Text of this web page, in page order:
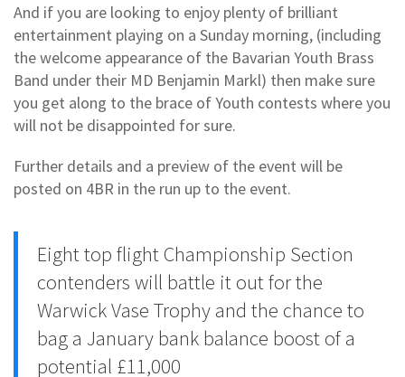
And if you are looking to enjoy plenty of brilliant
entertainment playing on a Sunday morning, (including
the welcome appearance of the Bavarian Youth Brass
Band under their MD Benjamin Markl) then make sure
you get along to the brace of Youth contests where you
will not be disappointed for sure.
Further details and a preview of the event will be
posted on 4BR in the run up to the event.
Eight top flight Championship Section
contenders will battle it out for the
Warwick Vase Trophy and the chance to
bag a January bank balance boost of a
potential £11,000